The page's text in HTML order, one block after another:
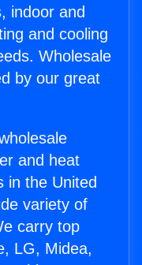
indoor and
and cooling
Wholesale
by our great
and heat
in the United
variety of
carry top
LG, Midea,